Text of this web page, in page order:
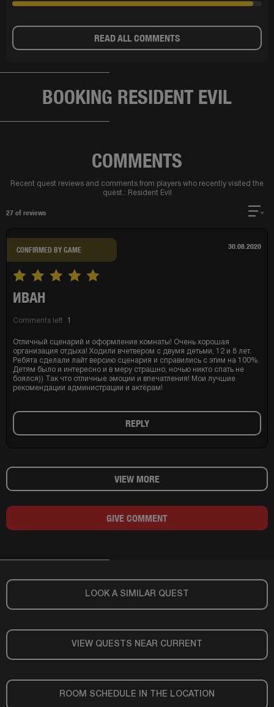
READ ALL COMMENTS
BOOKING RESIDENT EVIL
COMMENTS
Recent quest reviews and comments from players who recently visited the
quest.: Resident Evil
27 of reviews
ИВАН
Comments left
30.08.2020
Отличный сценарий и оформление комнаты! Очень хорошая
организация отдыха! Ходили вчетвером с двумя детьми, 12 и 8 лет.
Ребята сделали лайт версию сценария и справились с этим на 100%.
Детям было и интересно и в меру страшно, ночью никто спать не
боялся)) Так что отличные эмоции и впечатления! Мои лучшие
рекомендации администрации и актёрам!
CONFIRMED BY GAME
REPLY
VIEW MORE
GIVE COMMENT
LOOK A SIMILAR QUEST
VIEW QUESTS NEAR CURRENT
ROOM SCHEDULE IN THE LOCATION